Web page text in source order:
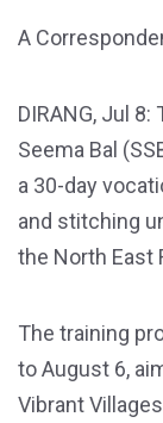
A
DIRANG, Jul
Seema Bal
a 30-day
and stitching
the North East
The training
to August 6,
Vibrant